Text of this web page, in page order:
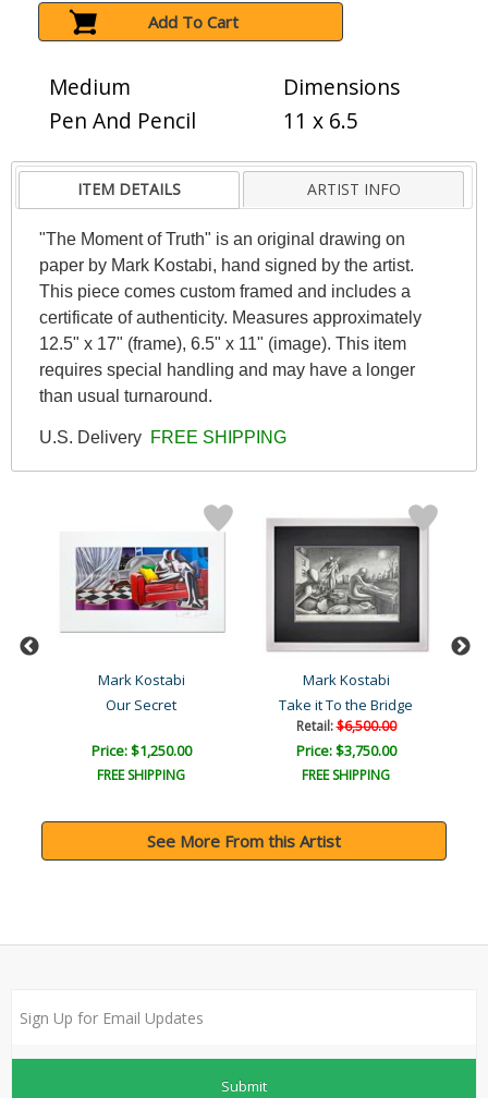
Add To Cart
Medium
Pen And Pencil
Dimensions
11 x 6.5
ITEM DETAILS ARTIST INFO
"The Moment of Truth" is an original drawing on
paper by Mark Kostabi, hand signed by the artist.
This piece comes custom framed and includes a
certificate of authenticity. Measures approximately
12.5" x 17" (frame), 6.5" x 11" (image). This item
requires special handling and may have a longer
than usual turnaround.
U.S. Delivery FREE SHIPPING
Mark Kostabi
Our Secret
Price: $1,250.00
FREE SHIPPING
Mark Kostabi
Take it To the Bridge
Retail:$6,500.00
Price: $3,750.00
FREE SHIPPING
See More From this Artist
Submit